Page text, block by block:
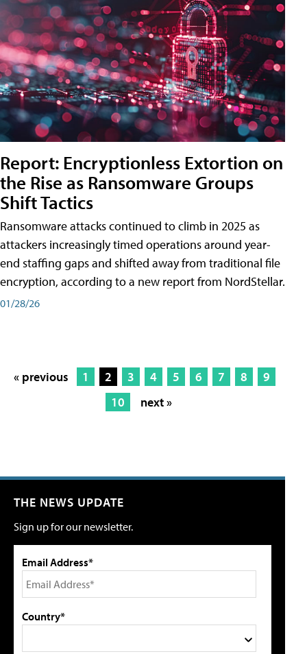
Report: Encryptionless Extortion on
the Rise as Ransomware Groups
Shift Tactics
Ransomware attacks continued to climb in 2025 as
attackers increasingly timed operations around year-
end staffing gaps and shifted away from traditional file
encryption, according to a new report from NordStellar.
01/28/26
« previous 1 2 3 4 5 6 7 8
9
10
next »
THE NEWS UPDATE
Sign up for our newsletter.
Email Address*
Country*